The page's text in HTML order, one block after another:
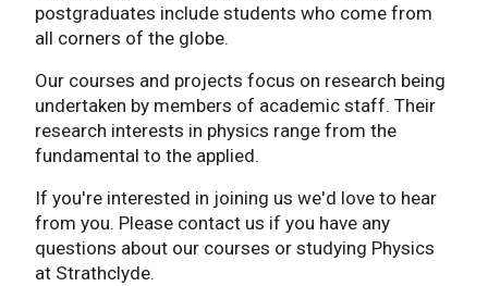
postgraduates include students who come from
all corners of the globe.
Our courses and projects focus on research being
undertaken by members of academic staff. Their
research interests in physics range from the
fundamental to the applied.
If you're interested in joining us we'd love to hear
from you. Please contact us if you have any
questions about our courses or studying Physics
at Strathclyde.